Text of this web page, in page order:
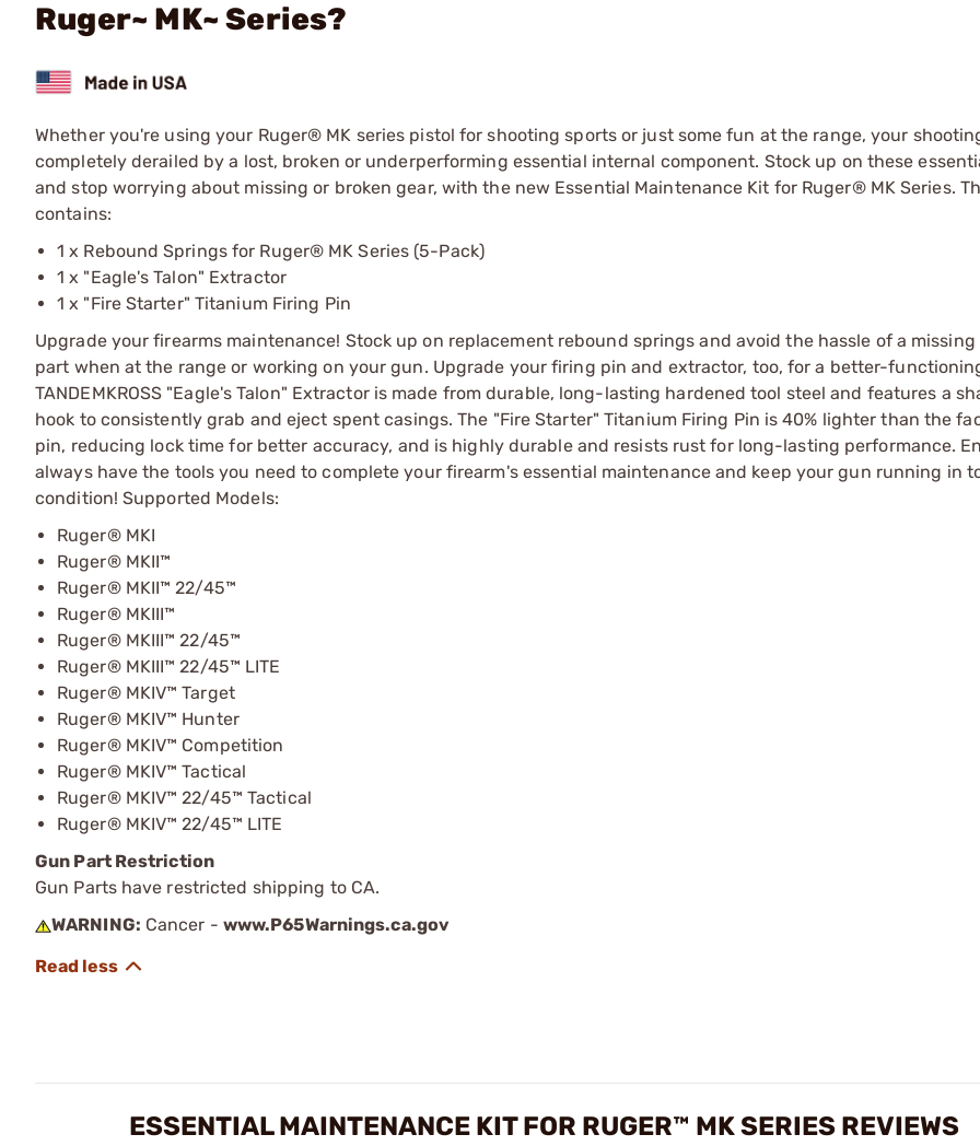
Ruger~ MK~ Series?
Whether you're using your Ruger® MK series pistol for shooting sports or just some fun at the range, your
completely derailed by a lost, broken or underperforming essential internal component. Stock up on these
and stop worrying about missing or broken gear, with the new Essential Maintenance Kit for Ruger® MK Series.
contains:
1 x Rebound Springs for Ruger® MK Series (5-Pack)
1 x "Eagle's Talon" Extractor
1 x "Fire Starter" Titanium Firing Pin
Upgrade your firearms maintenance! Stock up on replacement rebound springs and avoid the hassle of a missing
part when at the range or working on your gun. Upgrade your firing pin and extractor, too, for a better-
TANDEMKROSS "Eagle's Talon" Extractor is made from durable, long-lasting hardened tool steel and features a
hook to consistently grab and eject spent casings. The "Fire Starter" Titanium Firing Pin is 40% lighter than the
pin, reducing lock time for better accuracy, and is highly durable and resists rust for long-lasting performance.
always have the tools you need to complete your firearm's essential maintenance and keep your gun running in
condition! Supported Models:
Ruger® MKI
Ruger® MKII™
Ruger® MKII™ 22/45™
Ruger® MKIII™
Ruger® MKIII™ 22/45™
Ruger® MKIII™ 22/45™ LITE
Ruger® MKIV™ Target
Ruger® MKIV™ Hunter
Ruger® MKIV™ Competition
Ruger® MKIV™ Tactical
Ruger® MKIV™ 22/45™ Tactical
Ruger® MKIV™ 22/45™ LITE
Gun Part Restriction
Gun Parts have restricted shipping to CA.
WARNING: Cancer - www.P65Warnings.ca.gov
ESSENTIAL MAINTENANCE KIT FOR RUGER™ MK SERIES REVIEWS